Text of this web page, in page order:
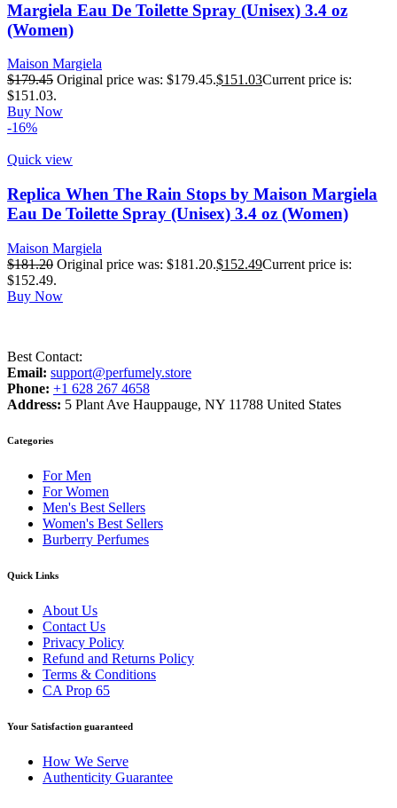
Margiela Eau De Toilette Spray (Unisex) 3.4 oz
(Women)
Maison Margiela
$179.45 Original price was: $179.45.$151.03Current price is:
$151.03.
Buy Now
-16%
Quick view
Replica When The Rain Stops by Maison Margiela
Eau De Toilette Spray (Unisex) 3.4 oz (Women)
Maison Margiela
$181.20 Original price was: $181.20.$152.49Current price is:
$152.49.
Buy Now
Best Contact:
Email: support@perfumely.store
Phone: +1 628 267 4658
Address: 5 Plant Ave Hauppauge, NY 11788 United States
Categories
For Men
For Women
Men's Best Sellers
Women's Best Sellers
Burberry Perfumes
Quick Links
About Us
Contact Us
Privacy Policy
Refund and Returns Policy
Terms & Conditions
CA Prop 65
Your Satisfaction guaranteed
How We Serve
Authenticity Guarantee